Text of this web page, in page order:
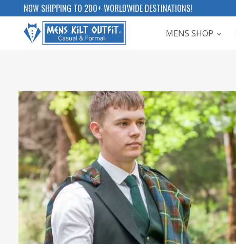
content
NOW SHIPPING TO 200+ WORLDWIDE DESTINATIONS!
MENS SHOP